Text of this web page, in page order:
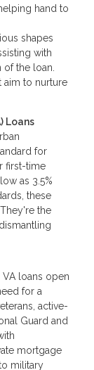
hand to
shapes
with
the loan.
aim to nurture
Loans
for
first-time
as 3.5%
these
the
loans open
for a
active-
Guard and
mortgage
military